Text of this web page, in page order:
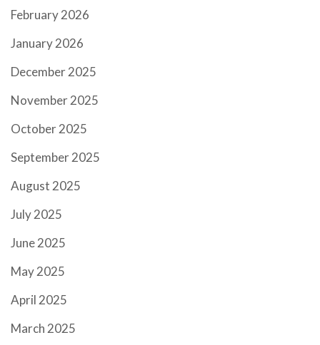
February 2026
January 2026
December 2025
November 2025
October 2025
September 2025
August 2025
July 2025
June 2025
May 2025
April 2025
March 2025